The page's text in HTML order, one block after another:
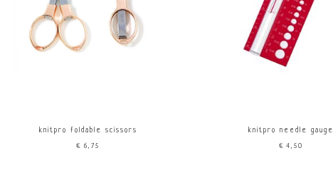
knitpro foldable scissors
€6,75
knitpro needle gauge
€4,50